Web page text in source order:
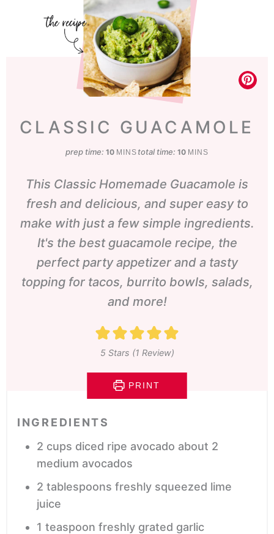
CLASSIC GUACAMOLE
prep time: 10minutes
MINS total time: 10minutes
MINS
This Classic Homemade Guacamole is
fresh and delicious, and super easy to
make with just a few simple ingredients.
It's the best guacamole recipe, the
perfect party appetizer and a tasty
topping for tacos, burrito bowls, salads,
and more!
5Stars (1 Review)
PRINT
INGREDIENTS
2 cups diced ripe avocado about 2
medium avocados
2 tablespoons freshly squeezed lime
juice
1 teaspoon freshly grated garlic